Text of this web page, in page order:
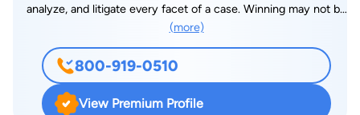
analyze, and litigate every facet of a case. Winning may not be
everything in some fields of endeavor. But Greg Elias goes at
it to win. Secure his legal services in Louisiana and prepare for
the best part of what your lawyer loves to do, to win your
case. Greg Elias is also an experienced automobile accident
(more)
800-919-0510
View Premium Profile